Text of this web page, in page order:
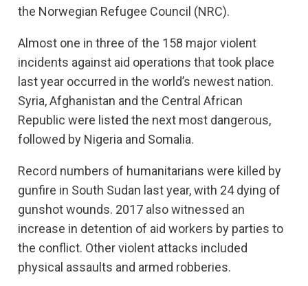
the Norwegian Refugee Council (NRC).
Almost one in three of the 158 major violent
incidents against aid operations that took place
last year occurred in the world’s newest nation.
Syria, Afghanistan and the Central African
Republic were listed the next most dangerous,
followed by Nigeria and Somalia.
Record numbers of humanitarians were killed by
gunfire in South Sudan last year, with 24 dying of
gunshot wounds. 2017 also witnessed an
increase in detention of aid workers by parties to
the conflict. Other violent attacks included
physical assaults and armed robberies.